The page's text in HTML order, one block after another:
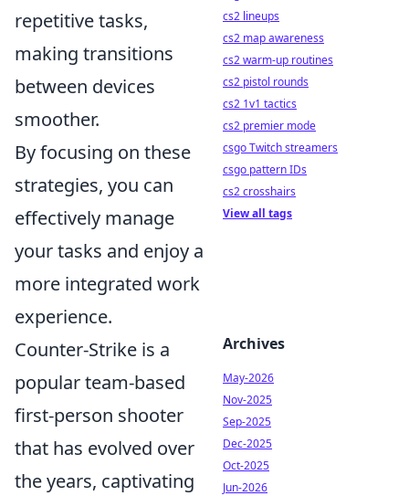
repetitive tasks,
making transitions
between devices
smoother.
By focusing on these
strategies, you can
effectively manage
your tasks and enjoy a
more integrated work
experience.
Counter-Strike is a
popular team-based
first-person shooter
that has evolved over
the years, captivating
cs2 lineups
cs2 map awareness
cs2 warm-up routines
cs2 pistol rounds
cs2 1v1 tactics
cs2 premier mode
csgo Twitch streamers
csgo pattern IDs
cs2 crosshairs
View all tags
Archives
May-2026
Nov-2025
Sep-2025
Dec-2025
Oct-2025
Jun-2026